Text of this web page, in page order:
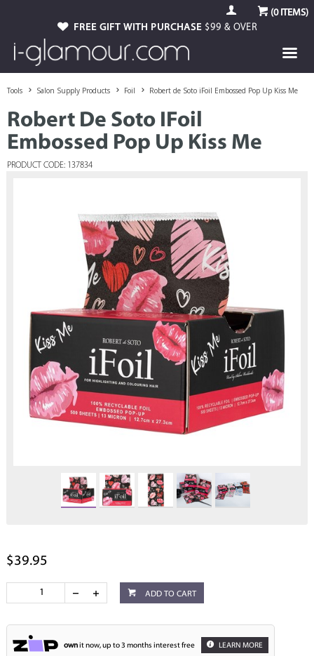
(0ITEMS)
FREE GIFT WITH PURCHASE $99 & OVER
Tools Salon Supply Products Foil Robert de Soto iFoil Embossed Pop Up Kiss Me
Robert De Soto IFoil
Embossed Pop Up Kiss Me
PRODUCT CODE: 137834
$39.95
ADD TO CART
ownit now, up to 3 months interest free LEARN MORE